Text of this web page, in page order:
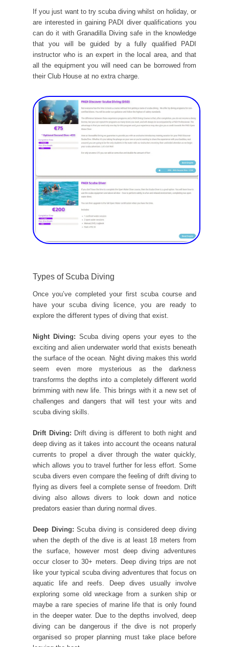
If you just want to try scuba diving whilst on holiday, or
are interested in gaining PADI diver qualifications you
can do it with Granadilla Diving safe in the knowledge
that you will be guided by a fully qualified PADI
instructor who is an expert in the local area, and that
all the equipment you will need can be borrowed from
their Club House at no extra charge.
Types of Scuba Diving
Once you’ve completed your first scuba course and
have your scuba diving licence, you are ready to
explore the different types of diving that exist.
Night Diving: Scuba diving opens your eyes to the
exciting and alien underwater world that exists beneath
the surface of the ocean. Night diving makes this world
seem even more mysterious as the darkness
transforms the depths into a completely different world
brimming with new life. This brings with it a new set of
challenges and dangers that will test your wits and
scuba diving skills.
Drift Diving: Drift diving is different to both night and
deep diving as it takes into account the oceans natural
currents to propel a diver through the water quickly,
which allows you to travel further for less effort. Some
scuba divers even compare the feeling of drift diving to
flying as divers feel a complete sense of freedom. Drift
diving also allows divers to look down and notice
predators easier than during normal dives.
Deep Diving: Scuba diving is considered deep diving
when the depth of the dive is at least 18 meters from
the surface, however most deep diving adventures
occur closer to 30+ meters. Deep diving trips are not
like your typical scuba diving adventures that focus on
aquatic life and reefs. Deep dives usually involve
exploring some old wreckage from a sunken ship or
maybe a rare species of marine life that is only found
in the deeper water. Due to the depths involved, deep
diving can be dangerous if the dive is not properly
organised so proper planning must take place before